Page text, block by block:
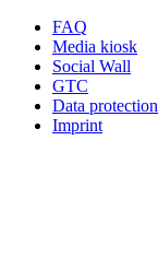
FAQ
Media kiosk
Social Wall
GTC
Data protection
Imprint